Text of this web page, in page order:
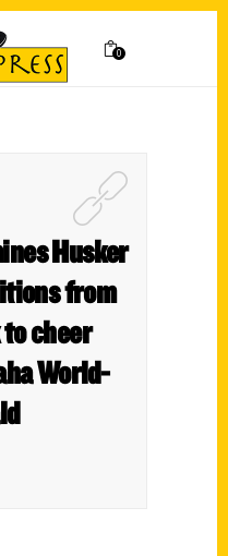
0
Husker
from
cheer
World-